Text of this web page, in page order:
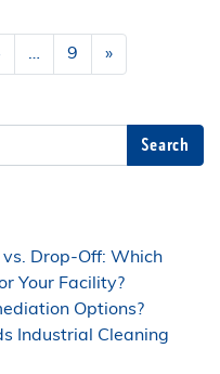
… 9 »
Drop-Off: Which
Your Facility?
Options?
Industrial Cleaning